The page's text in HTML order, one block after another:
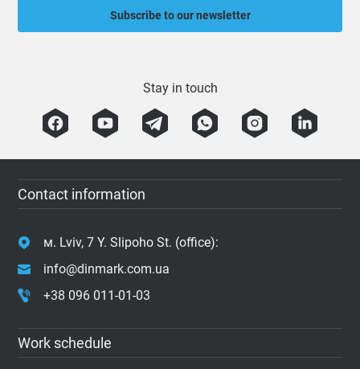
Subscribe to our newsletter
Stay in touch
Contact information
м. Lviv, 7 Y. Slipoho St. (office):
info@dinmark.com.ua
+38 096 011-01-03
Work schedule